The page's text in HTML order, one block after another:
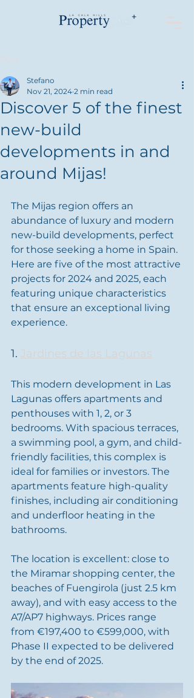
Discover 5 of the finest
new-build
developments in and
around Mijas!
Stefano
Nov 21, 2024 2 min read
The Mijas region offers an
abundance of luxury and modern
new-build developments, perfect
for those seeking a home in Spain.
Here are five of the most attractive
projects for 2024 and 2025, each
featuring unique characteristics
that ensure an exceptional living
experience.
1. Jardines de las Lagunas
This modern development in Las
Lagunas offers apartments and
penthouses with 1, 2, or 3
bedrooms. With spacious terraces,
a swimming pool, a gym, and child-
friendly facilities, this complex is
ideal for families or investors. The
apartments feature high-quality
finishes, including air conditioning
and underfloor heating in the
bathrooms.
The location is excellent: close to
the Miramar shopping center, the
beaches of Fuengirola (just 2.5 km
away), and with easy access to the
A7/AP7 highways. Prices range
from €197,400 to €599,000, with
Phase II expected to be delivered
by the end of 2025.